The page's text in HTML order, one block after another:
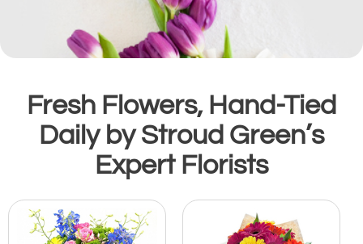
Fresh Flowers, Hand-Tied
Daily by Stroud Green’s
Expert Florists